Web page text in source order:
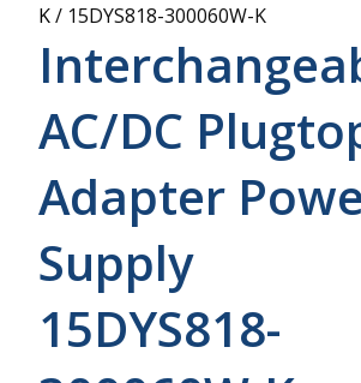
K/ 15DYS818-300060W-K
AC/DC
Adapter
Supply
15DYS818-